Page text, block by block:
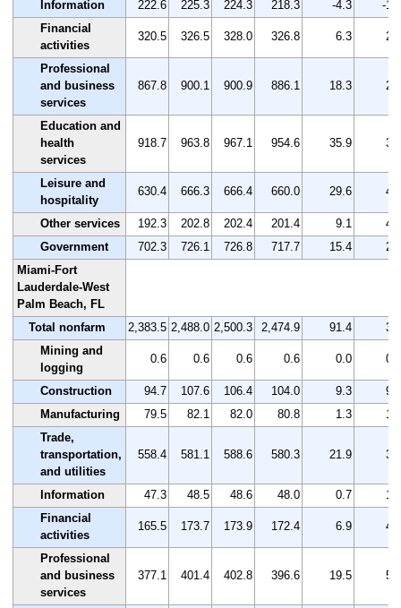
Information 222.6 225.3 224.3 218.3 -4.3
-1.9
Financial
activities
320.5 326.5 328.0 326.8 6.3 2.0
Professional
and business
services
867.8 900.1 900.9 886.1 18.3 2.1
Education and
health
services
918.7 963.8 967.1 954.6 35.9 3.9
Leisure and
hospitality
630.4 666.3 666.4 660.0 29.6 4.7
Other services 192.3 202.8 202.4 201.4 9.1
4.7
Government
702.3 726.1 726.8 717.7 15.4
2.2
Miami-Fort
Lauderdale-West
Palm Beach, FL
Total nonfarm
2,383.5 2,488.0 2,500.3 2,474.9 91.4
3.8
Mining and
logging
0.6 0.6 0.6 0.6 0.0 0.0
Construction 94.7 107.6 106.4 104.0 9.3
9.8
Manufacturing
79.5 82.1 82.0 80.8 1.3
1.6
Trade,
transportation,
and utilities
558.4 581.1 588.6 580.3 21.9 3.9
Information 47.3 48.5 48.6 48.0 0.7
1.5
Financial
activities
165.5 173.7 173.9 172.4 6.9 4.2
Professional
and business
services
377.1 401.4 402.8 396.6 19.5 5.2